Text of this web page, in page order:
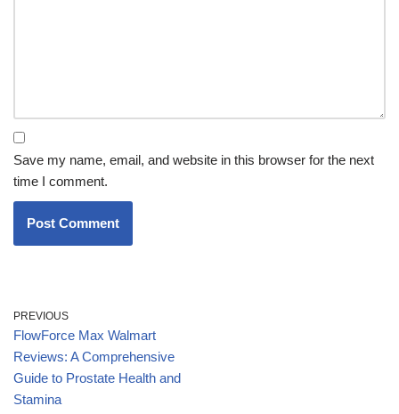
Save my name, email, and website in this browser for the next
time I comment.
PREVIOUS
FlowForce Max Walmart
Reviews: A Comprehensive
Guide to Prostate Health and
Stamina